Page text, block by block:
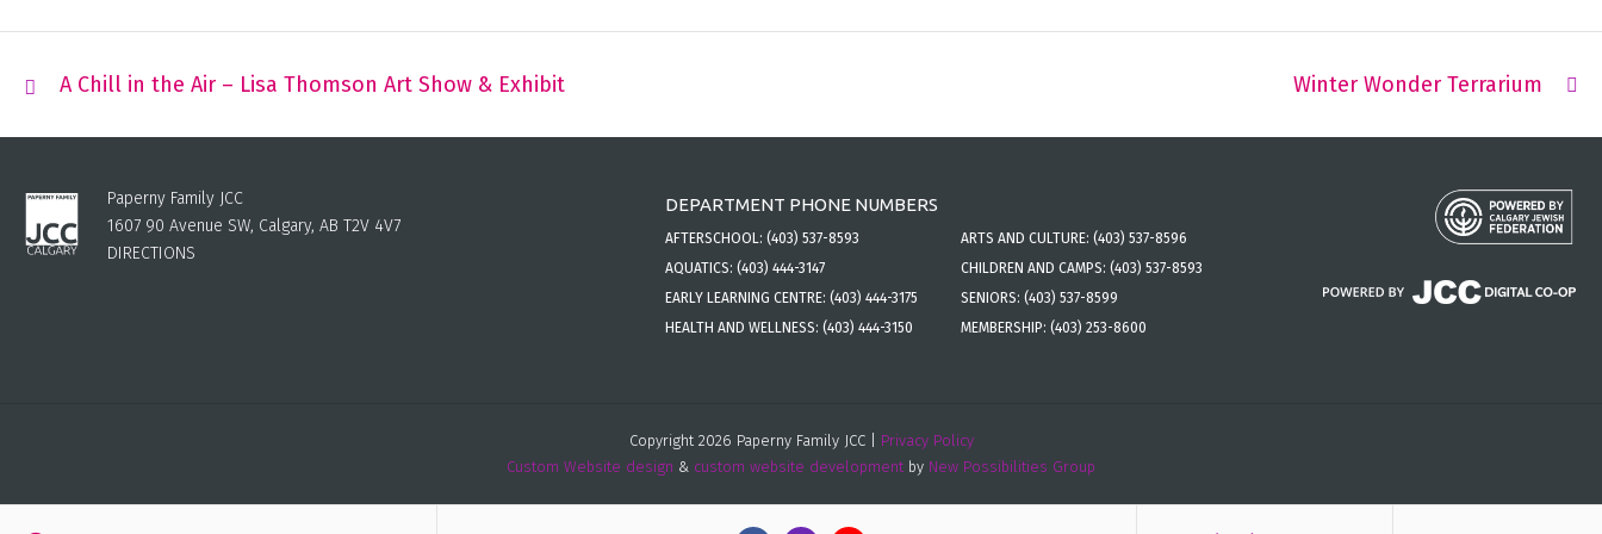
A Chill in the Air – Lisa Thomson Art Show & Exhibit Winter Wonder Terrarium
Paperny Family JCC
1607 90 Avenue SW, Calgary, AB T2V 4V7
DIRECTIONS
DEPARTMENT PHONE NUMBERS
AFTERSCHOOL: (403) 537-8593 ARTS AND CULTURE:(403) 537-8596
AQUATICS: (403) 444-3147 CHILDREN AND CAMPS:(403) 537-8593
EARLY LEARNING CENTRE: (403) 444-3175 SENIORS:(403) 537-8599
HEALTH AND WELLNESS: (403) 444-3150 MEMBERSHIP:(403) 253-8600
Copyright 2026 Paperny Family JCC | Privacy Policy
Custom Website design & custom website development by New Possibilities Group